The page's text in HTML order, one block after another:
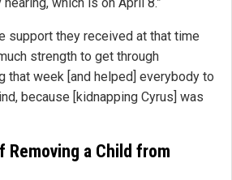
support they received at that time
strength to get through
that week [and helped] everybody to
because [kidnapping Cyrus] was
Removing a Child from